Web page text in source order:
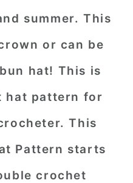
summer. This
or can be
hat! This is
hat pattern for
This
Pattern starts
crochet